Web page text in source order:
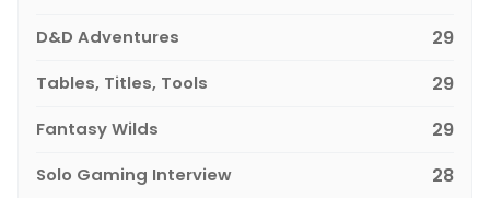
D&D Adventures 29
Tables, Titles, Tools 29
Fantasy Wilds 29
Solo Gaming Interview 28